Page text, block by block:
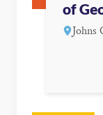
of
Johns